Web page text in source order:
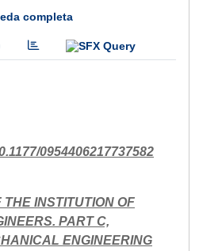
completa
0954406217737582
INSTITUTION OF
PART C,
ENGINEERING